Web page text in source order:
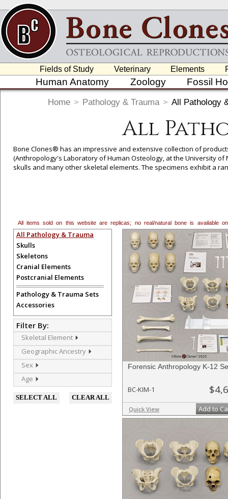
Fields of Study Veterinary Elements
Human Anatomy Zoology Fossil
Home > Pathology & Trauma > All Pathology
All
Bone Clones® has an impressive and extensive collection of
(Anthropology's Laboratory of Human Osteology, at the University
skulls and many other skeletal elements. The specimens exhibit a
All items sold on this website are replicas; no real/natural bone is available
All Pathology & Trauma
Skulls
Skeletons
Cranial Elements
Postcranial Elements
Pathology & Trauma Sets
Accessories
Filter By:
Skeletal Element
Geographic Ancestry
Sex
Age
SELECT ALL CLEAR ALL
Forensic Anthropology K-12
BC-KIM-1
Quick View Add to